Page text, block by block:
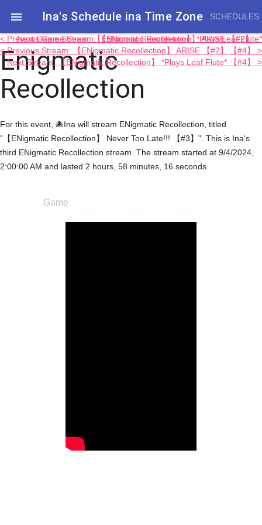
 Ina's Schedule in​a Time Zone SCHEDULES
Enigmatic
Recollection
< Previous Game Stream: 【ENigmatic Recollection】 ARISE 【#2】
< Previous Stream: 【ENigmatic Recollection】 ARISE 【#2】
Next Game Stream: 【ENigmatic Recollection】 *Plays Leaf Flute*
【#4】 >
Next Stream: 【ENigmatic Recollection】 *Plays Leaf Flute* 【#4】 >
For this event, 🐙Ina will stream ENigmatic Recollection, titled
"【ENigmatic Recollection】 Never Too Late!!! 【#3】". This is Ina's
third ENigmatic Recollection stream. The stream started at 9/4/2024,
2:00:00 AM and lasted 2 hours, 58 minutes, 16 seconds.
Game